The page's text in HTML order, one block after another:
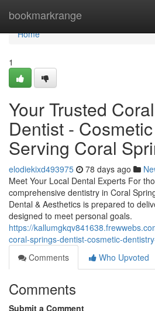
bookmarkrange
Home
Home
1
Your Trusted
Dentist -
Serving Coral
elodiekixd493975 78 days ago
Meet Your Local Dental Experts For
comprehensive dentistry in Coral
Dental & Aesthetics is prepared to
designed to meet personal goals.
https://
coral-springs-dentist-cosmetic-
Comments
Who Upvoted
Comments
Submit a Comment